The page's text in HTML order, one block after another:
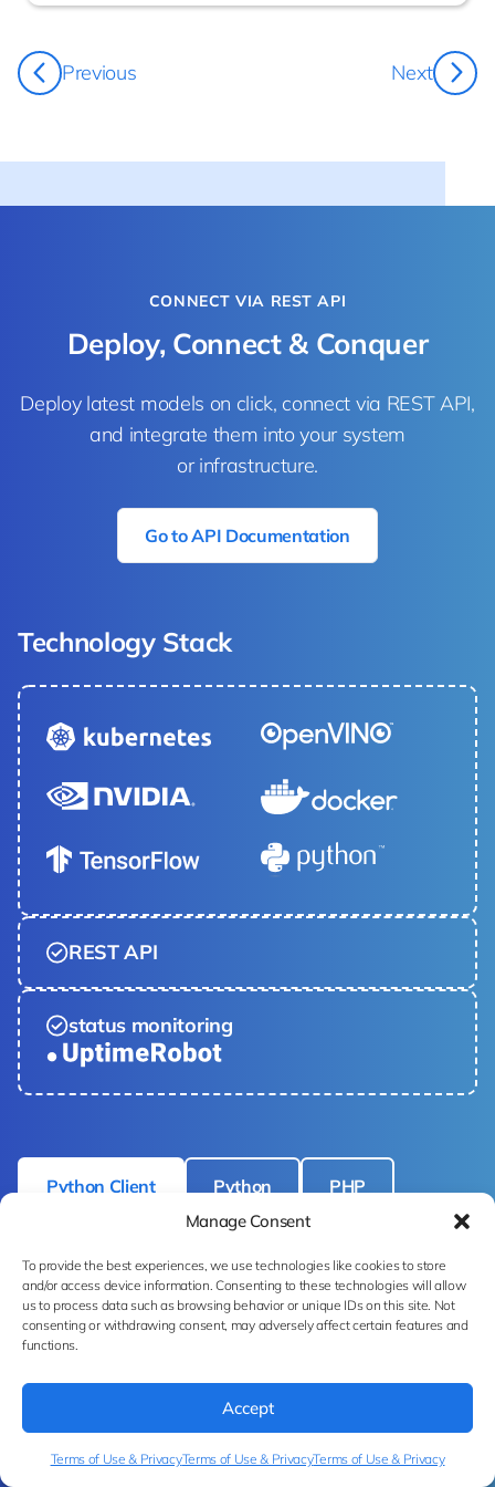
Manage Consent
To provide the best experiences, we use technologies like cookies to store
and/or access device information. Consenting to these technologies will allow
us to process data such as browsing behavior or unique IDs on this site. Not
consenting or withdrawing consent, may adversely affect certain features and
functions.
Accept
Terms of Use & PrivacyTerms of Use & PrivacyTerms of Use & Privacy
CEO
Previous Next
CONNECT VIA REST API
Deploy, Connect & Conquer
Deploy latest models on click, connect via REST API,
and integrate them into your system
or infrastructure.
Go to API Documentation
Technology Stack
REST API
status monitoring
Python Client Python PHP
# pip install ximilar-client
import base64
ximilar.client import
FashionTaggingClient